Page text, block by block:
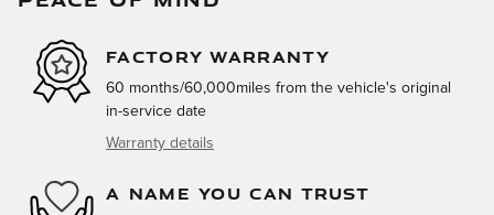
FACTORY WARRANTY
60 months/60,000miles from the vehicle's original
in-service date
Warranty details
A NAME YOU CAN TRUST